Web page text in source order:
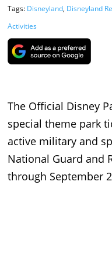
Tags: Disneyland, Disneyland
Activities
The Official Disney
special theme park
active military and
National Guard and
through September